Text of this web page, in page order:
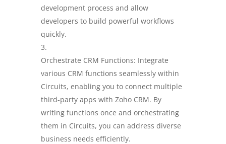
development process and allow
developers to build powerful workflows
quickly.
Orchestrate CRM Functions: Integrate
various CRM functions seamlessly within
Circuits, enabling you to connect multiple
third-party apps with Zoho CRM. By
writing functions once and orchestrating
them in Circuits, you can address diverse
business needs efficiently.